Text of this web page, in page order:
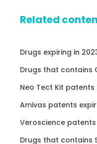
Related
Drugs expiring in
Drugs that contains
Neo Tect Kit patents
Amivas patents
Veroscience
Drugs that contains